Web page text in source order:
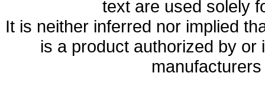
text are used solely
It is neither inferred nor implied
is a product authorized by